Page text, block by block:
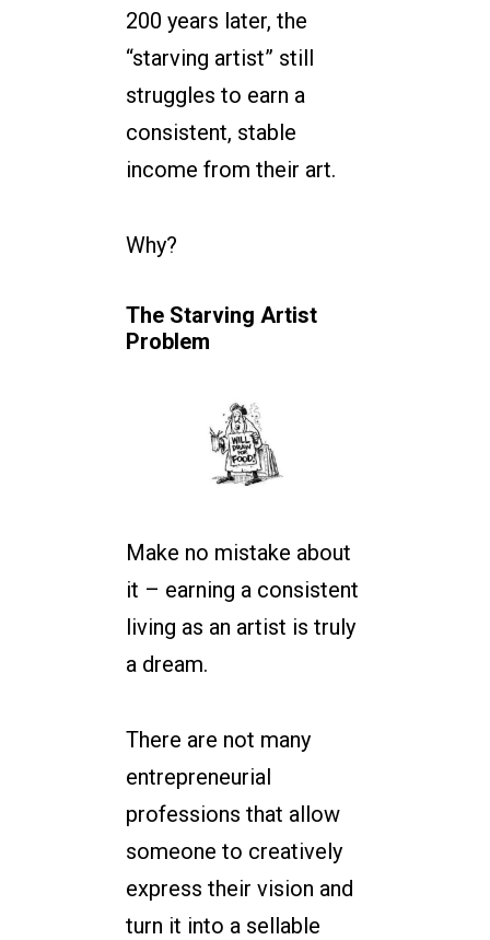
200 years later, the
“starving artist” still
struggles to earn a
consistent, stable
income from their art.
Why?
The Starving Artist
Problem
Make no mistake about
it – earning a consistent
living as an artist is truly
a dream.
There are not many
entrepreneurial
professions that allow
someone to creatively
express their vision and
turn it into a sellable